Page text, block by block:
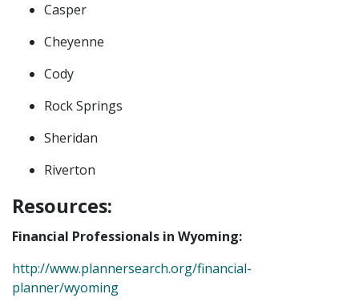
Casper
Cheyenne
Cody
Rock Springs
Sheridan
Riverton
Resources:
Financial Professionals in Wyoming:
http://www.plannersearch.org/financial-
planner/wyoming